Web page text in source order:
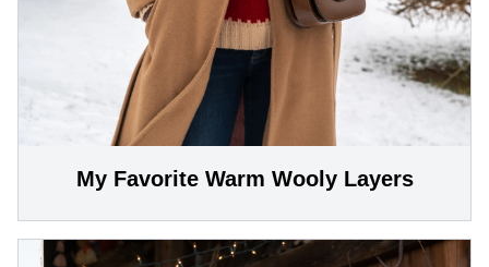
My Favorite Warm Wooly Layers